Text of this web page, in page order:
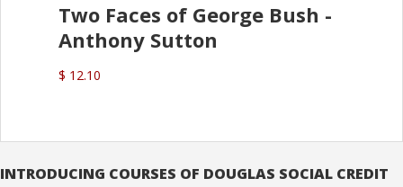
Two Faces of George Bush -
Anthony Sutton
$ 12.10
INTRODUCING COURSES OF DOUGLAS SOCIAL CREDIT